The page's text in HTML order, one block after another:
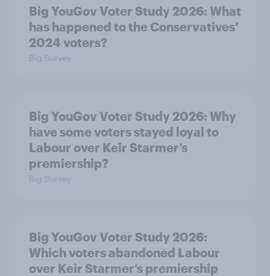
Big YouGov Voter Study 2026: What
has happened to the Conservatives’
2024 voters?
Big Survey
Big YouGov Voter Study 2026: Why
have some voters stayed loyal to
Labour over Keir Starmer’s
premiership?
Big Survey
Big YouGov Voter Study 2026:
Which voters abandoned Labour
over Keir Starmer’s premiership